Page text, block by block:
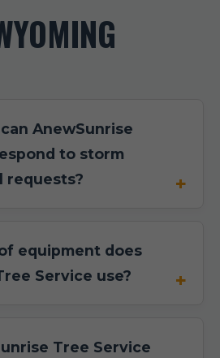
AnewSunrise
to storm
requests?
equipment does
Service use?
Tree Service